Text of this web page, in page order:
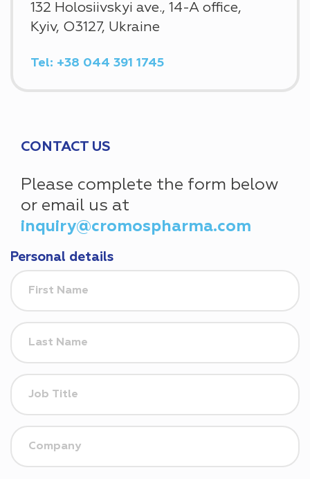
132 Holosiivskyi ave., 14-A office,
Kyiv, O3127, Ukraine
Tel: +38 044 391 1745
CONTACT US
Please complete the form below
or email us at
inquiry@cromospharma.com
Personal details